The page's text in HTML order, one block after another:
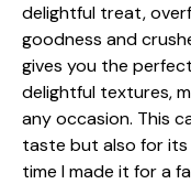
delightful treat,
goodness and
gives you the
delightful textures,
any occasion. This
taste but also for its
time I made it for a